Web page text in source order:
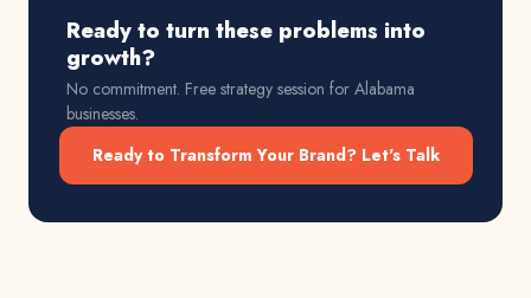
Ready to turn these problems into
growth?
No commitment. Free strategy session for Alabama
businesses.
Ready to Transform Your Brand? Let's Talk